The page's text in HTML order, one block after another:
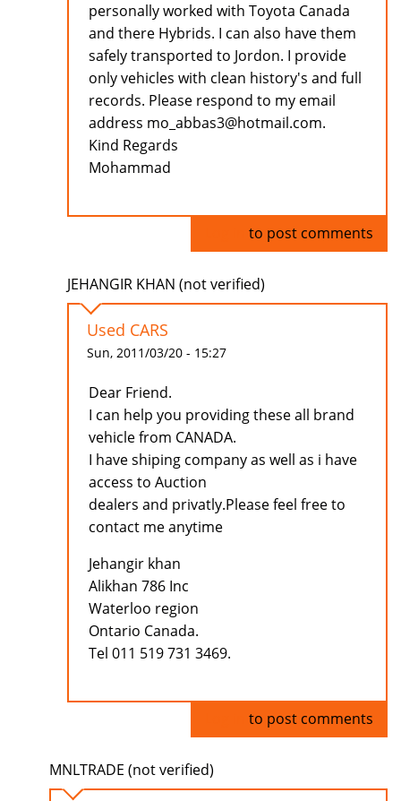
personally worked with Toyota Canada
and there Hybrids. I can also have them
safely transported to Jordon. I provide
only vehicles with clean history's and full
records. Please respond to my email
address mo_abbas3@hotmail.com.
Kind Regards
Mohammad
to post comments
JEHANGIR KHAN (not verified)
Used CARS
Sun, 2011/03/20 - 15:27
Dear Friend.
I can help you providing these all brand
vehicle from CANADA.
I have shiping company as well as i have
access to Auction
dealers and privatly.Please feel free to
contact me anytime
Jehangir khan
Alikhan 786 Inc
Waterloo region
Ontario Canada.
Tel 011 519 731 3469.
to post comments
MNLTRADE (not verified)